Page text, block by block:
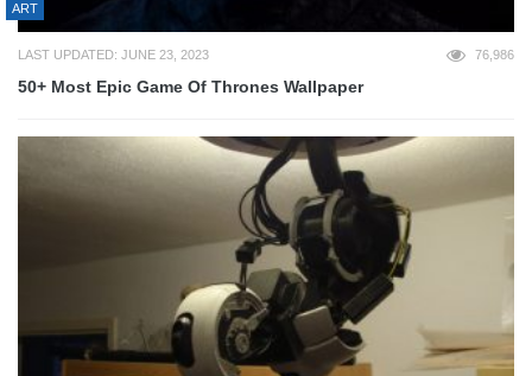
ART
LAST UPDATED: JUNE 23, 2023 76,986
50+ Most Epic Game Of Thrones Wallpaper